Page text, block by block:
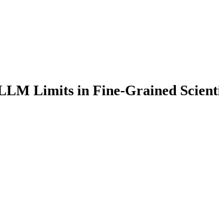
Limits in Fine-Grained